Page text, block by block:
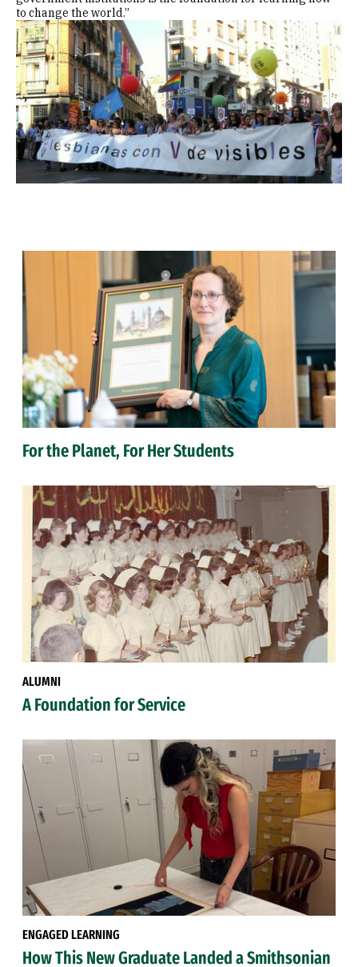
to change the world.”
For the Planet, For Her Students
ALUMNI
A Foundation for Service
ENGAGED LEARNING
How This New Graduate Landed a Smithsonian